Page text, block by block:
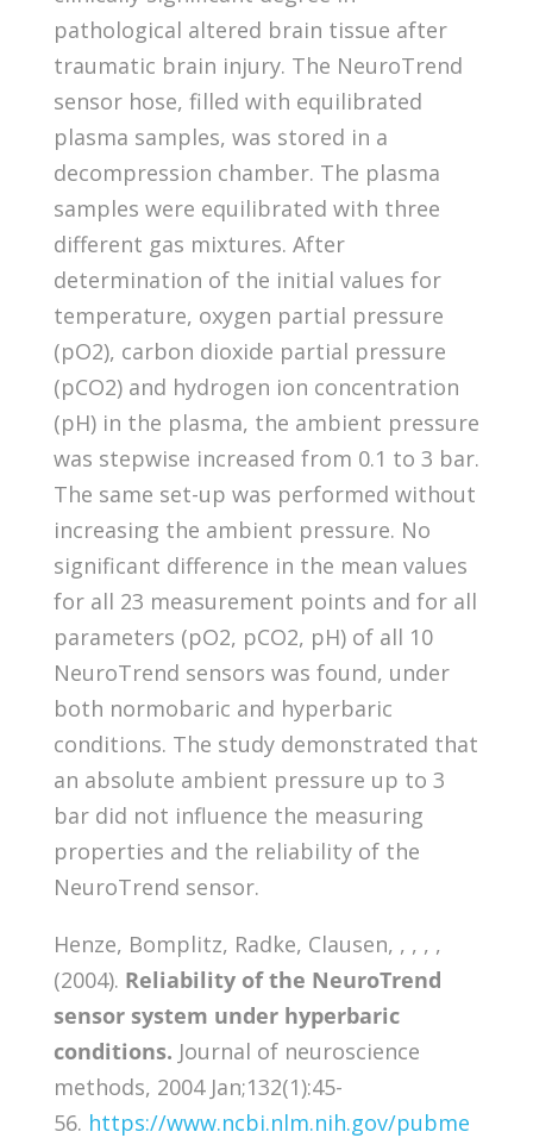
pathological altered brain tissue after
traumatic brain injury. The NeuroTrend
sensor hose, filled with equilibrated
plasma samples, was stored in a
decompression chamber. The plasma
samples were equilibrated with three
different gas mixtures. After
determination of the initial values for
temperature, oxygen partial pressure
(pO2), carbon dioxide partial pressure
(pCO2) and hydrogen ion concentration
(pH) in the plasma, the ambient pressure
was stepwise increased from 0.1 to 3 bar.
The same set-up was performed without
increasing the ambient pressure. No
significant difference in the mean values
for all 23 measurement points and for all
parameters (pO2, pCO2, pH) of all 10
NeuroTrend sensors was found, under
both normobaric and hyperbaric
conditions. The study demonstrated that
an absolute ambient pressure up to 3
bar did not influence the measuring
properties and the reliability of the
NeuroTrend sensor.
Henze, Bomplitz, Radke, Clausen, , , , ,
(2004). Reliability of the NeuroTrend
sensor system under hyperbaric
conditions. Journal of neuroscience
methods, 2004 Jan;132(1):45-
56. https://www.ncbi.nlm.nih.gov/pubme